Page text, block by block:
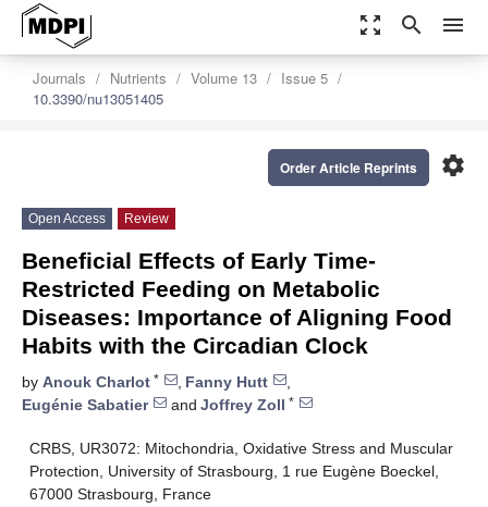
zoom_out_map search menu
Journals Nutrients Volume 13
Issue 5
10.3390/nu13051405
settings
Order Article Reprints
Open Access Review
Beneficial Effects of Early Time-
Restricted Feeding on Metabolic
Diseases: Importance of Aligning Food
Habits with the Circadian Clock
by Anouk Charlot * , Fanny Hutt
,
Eugénie Sabatier
and Joffrey Zoll *
CRBS, UR3072: Mitochondria, Oxidative Stress and Muscular
Protection, University of Strasbourg, 1 rue Eugène Boeckel,
67000 Strasbourg, France